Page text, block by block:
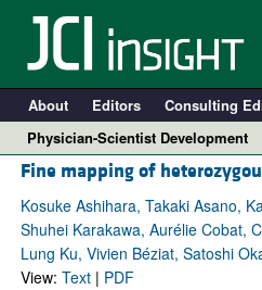
About Editors Consulting
Physician-Scientist Development
Fine mapping of
Kosuke Ashihara, Takaki Asano,
Shuhei Karakawa, Aurélie Cobat,
Lung Ku, Vivien Béziat, Satoshi
View: Text| PDF